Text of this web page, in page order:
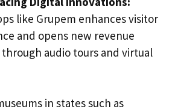
like Grupem enhances visitor
and opens new revenue
audio tours and virtual
in states such as